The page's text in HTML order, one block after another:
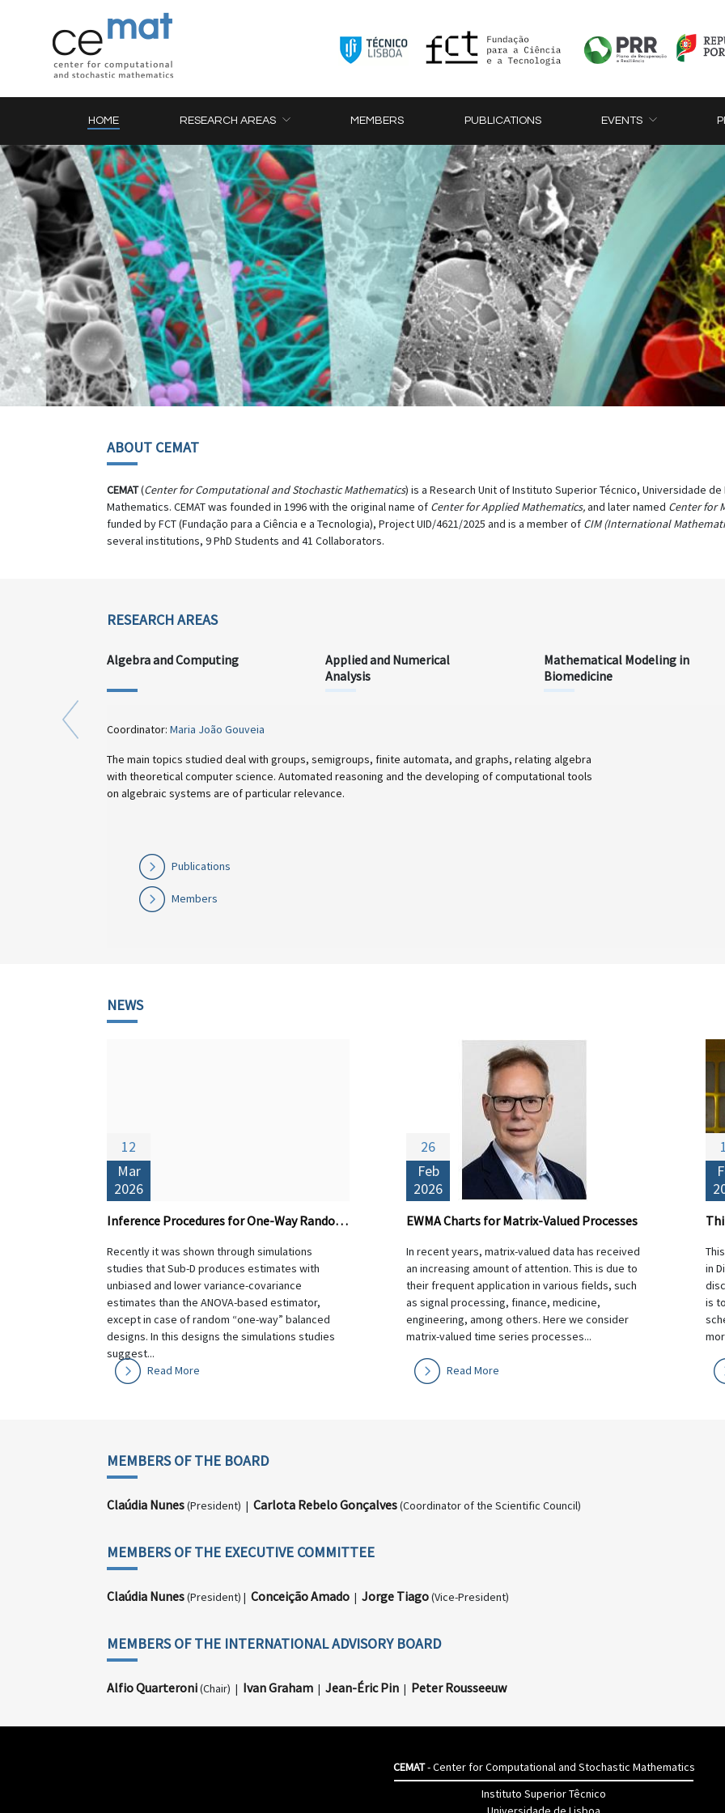
HOME RESEARCH AREAS MEMBERS PUBLICATIONS EVENTS
ABOUT CEMAT
CEMAT(Center for Computational and Stochastic Mathematics) is a Research Unit of Instituto Superior Técnico, Universidade
Mathematics. CEMAT was founded in 1996 with the original name of Center for Applied Mathematics,and later named Center for
funded by FCT (Fundação para a Ciência e a Tecnologia), Project UID/4621/2025 and is a member of CIM (International
several institutions, 9 PhD Students and 41 Collaborators.
RESEARCH AREAS
Algebra and Computing
Applied and Numerical
Analysis
Mathematical Modeling in
Biomedicine
Coordinator:Maria João Gouveia
The main topics studied deal with groups, semigroups, finite automata, and graphs, relating algebra
with theoretical computer science. Automated reasoning and the developing of computational tools
on algebraic systems are of particular relevance.
Publications
Members
NEWS
12
Mar
2026
Inference Procedures for One-Way Random Designs: Theory and Performance of Sub-D versus ANOVA-based Estimators
Recently it was shown through simulations
studies that Sub-D produces estimates with
unbiased and lower variance-covariance
estimates than the ANOVA-based estimator,
except in case of random “one-way” balanced
designs. In this designs the simulations studies
suggest...
Read More
26
Feb
2026
EWMA Charts for Matrix-Valued Processes
In recent years, matrix-valued data has received
an increasing amount of attention. This is due to
their frequent application in various fields, such
as signal processing, finance, medicine,
engineering, among others. Here we consider
matrix-valued time series processes...
Read More
in
is
MEMBERS OF THE BOARD
Claúdia Nunes(President) | Carlota Rebelo Gonçalves(Coordinator of the Scientific Council)
MEMBERS OF THE EXECUTIVE COMMITTEE
Claúdia Nunes(President) | Conceição Amado | Jorge Tiago(Vice-President)
MEMBERS OF THE INTERNATIONAL ADVISORY BOARD
Alfio Quarteroni(Chair) | Ivan Graham | Jean-Éric Pin | Peter Rousseeuw
CEMAT- Center for Computational and Stochastic Mathematics
Instituto Superior Têcnico